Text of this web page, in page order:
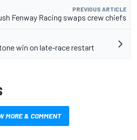
PREVIOUS ARTICLE
Fenway Racing swaps crew chiefs
win on late-race restart
MORE & COMMENT